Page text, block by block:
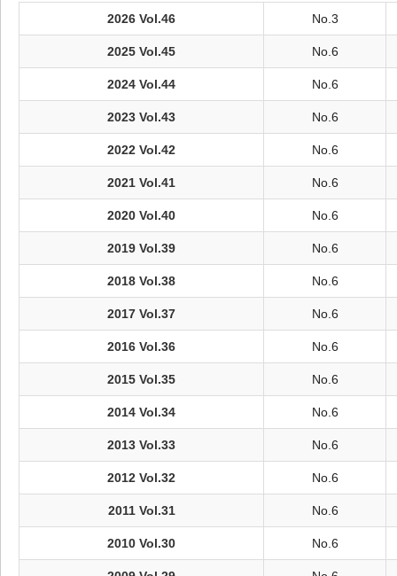
2026 Vol.46 No.3
2025 Vol.45 No.6
2024 Vol.44 No.6
2023 Vol.43 No.6
2022 Vol.42 No.6
2021 Vol.41 No.6
2020 Vol.40 No.6
2019 Vol.39 No.6
2018 Vol.38 No.6
2017 Vol.37 No.6
2016 Vol.36 No.6
2015 Vol.35 No.6
2014 Vol.34 No.6
2013 Vol.33 No.6
2012 Vol.32 No.6
2011 Vol.31 No.6
2010 Vol.30 No.6